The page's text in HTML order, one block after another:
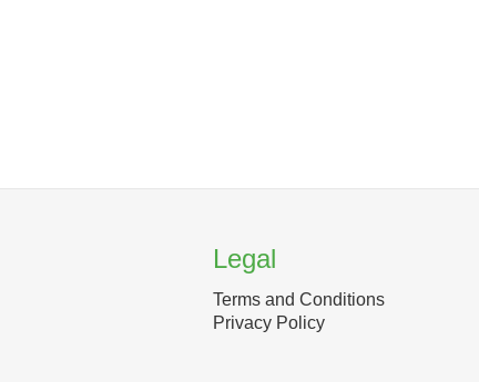
Legal
Terms and Conditions
Privacy Policy